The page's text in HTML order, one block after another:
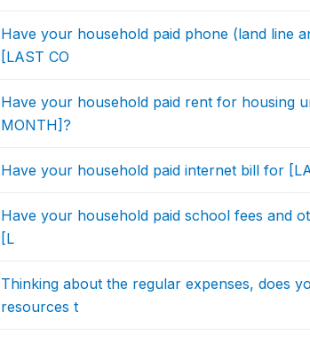
Have your household paid phone (land line
[LAST CO
Have your household paid rent for housing
MONTH]?
Have your household paid internet bill for
Have your household paid school fees and
[L
Thinking about the regular expenses, does
resources t